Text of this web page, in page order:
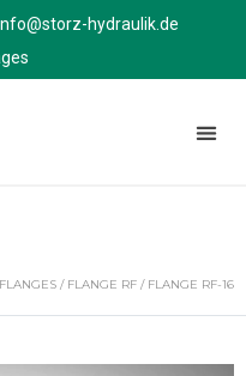
hydraulik.de
/ FLANGE RF / FLANGE RF-16